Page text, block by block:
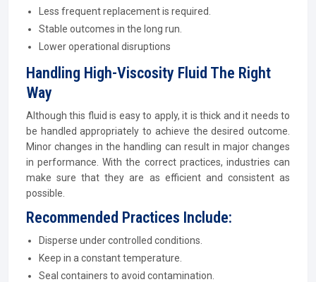
Less frequent replacement is required.
Stable outcomes in the long run.
Lower operational disruptions
Handling High-Viscosity Fluid The Right
Way
Although this fluid is easy to apply, it is thick and it needs to
be handled appropriately to achieve the desired outcome.
Minor changes in the handling can result in major changes
in performance. With the correct practices, industries can
make sure that they are as efficient and consistent as
possible.
Recommended Practices Include:
Disperse under controlled conditions.
Keep in a constant temperature.
Seal containers to avoid contamination.